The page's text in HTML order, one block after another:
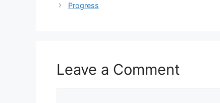
Progress
Leave a Comment